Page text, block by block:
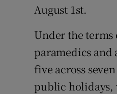
August 1st.
Under the
paramedics
five across
public holidays,